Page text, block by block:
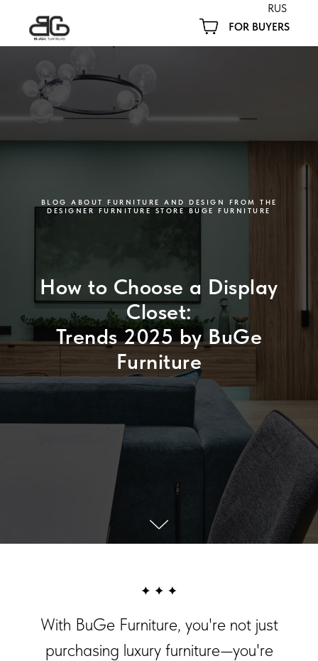
FOR BUYERS
RUS
BLOG ABOUT FURNITURE AND DESIGN FROM THE
DESIGNER FURNITURE STORE BUGE FURNITURE
How to Choose a Display
Closet:
Trends 2025 by BuGe
Furniture
With BuGe Furniture, you're not just
purchasing luxury furniture—you're